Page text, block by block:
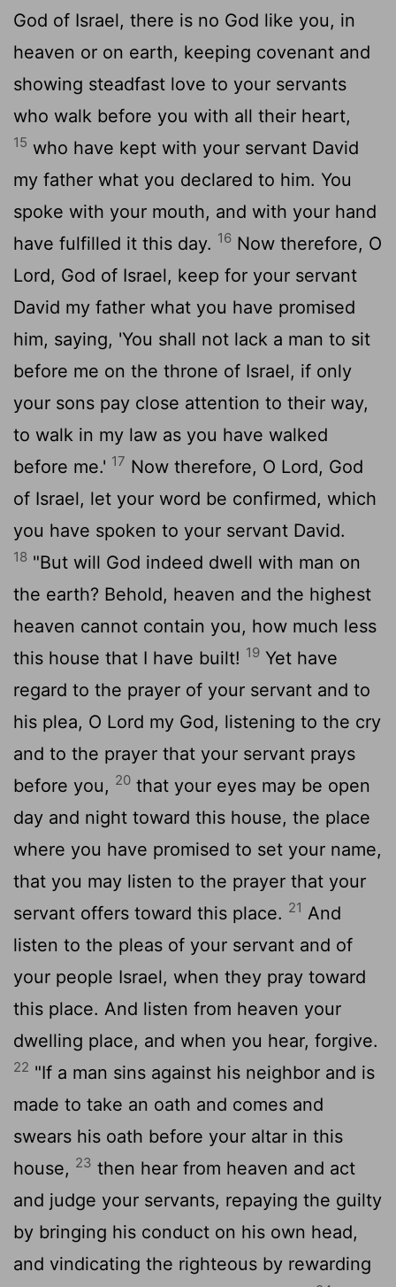
God of Israel, there is no God like you, in
heaven or on earth, keeping covenant and
showing steadfast love to your servants
who walk before you with all their heart,
15 who have kept with your servant David
my father what you declared to him. You
spoke with your mouth, and with your hand
have fulfilled it this day. 16 Now therefore, O
Lord, God of Israel, keep for your servant
David my father what you have promised
him, saying, 'You shall not lack a man to sit
before me on the throne of Israel, if only
your sons pay close attention to their way,
to walk in my law as you have walked
before me.' 17 Now therefore, O Lord, God
of Israel, let your word be confirmed, which
you have spoken to your servant David.
18 "But will God indeed dwell with man on
the earth? Behold, heaven and the highest
heaven cannot contain you, how much less
this house that I have built! 19 Yet have
regard to the prayer of your servant and to
his plea, O Lord my God, listening to the cry
and to the prayer that your servant prays
before you, 20 that your eyes may be open
day and night toward this house, the place
where you have promised to set your name,
that you may listen to the prayer that your
servant offers toward this place. 21 And
listen to the pleas of your servant and of
your people Israel, when they pray toward
this place. And listen from heaven your
dwelling place, and when you hear, forgive.
22 "If a man sins against his neighbor and is
made to take an oath and comes and
swears his oath before your altar in this
house, 23 then hear from heaven and act
and judge your servants, repaying the guilty
by bringing his conduct on his own head,
and vindicating the righteous by rewarding